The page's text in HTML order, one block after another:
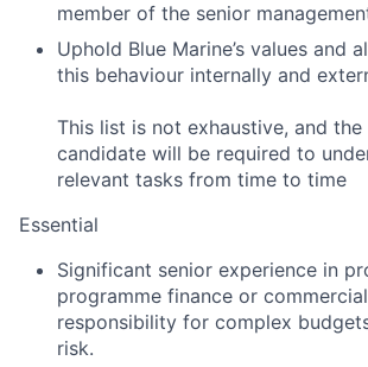
member of the senior
Uphold Blue Marine’s values and
this behaviour internally and
This list is not exhaustive, and the
candidate will be required to
relevant tasks from time to time
Essential
Significant senior experience in
programme finance or
responsibility for complex
risk.